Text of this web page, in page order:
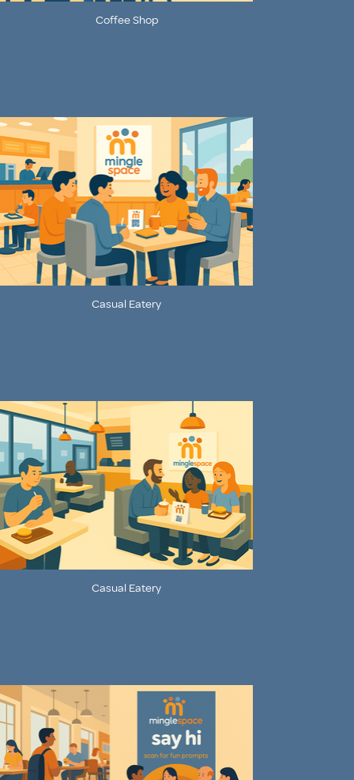
Coffee Shop
Casual Eatery
Casual Eatery